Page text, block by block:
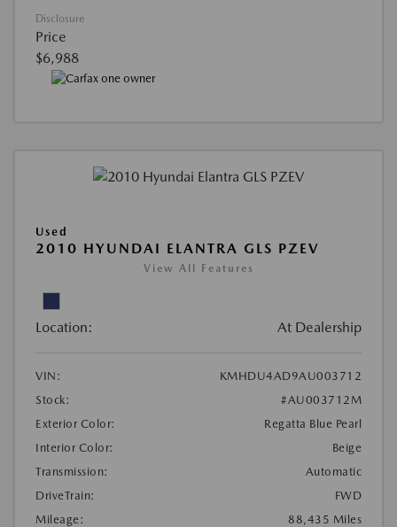
Disclosure
Price
$6,988
Used
2010 HYUNDAI ELANTRA GLS PZEV
View All Features
Location: At Dealership
VIN:
KMHDU4AD9AU003712
Stock:
#AU003712M
Exterior Color:
Regatta Blue Pearl
Interior Color:
Beige
Transmission:
Automatic
DriveTrain:
FWD
Mileage:
88,435 Miles